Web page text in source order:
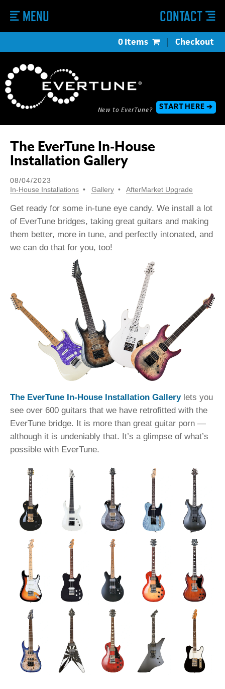
MENU CONTACT
0 Items | Checkout
New to EverTune? START HERE ➔
The EverTune In-House
Installation Gallery
08/04/2023
In-House Installations
Gallery AfterMarket Upgrade
Get ready for some in-tune eye candy. We install a lot
of EverTune bridges, taking great guitars and making
them better, more in tune, and perfectly intonated, and
we can do that for you, too!
The EverTune In-House Installation Gallerylets you
see over 600 guitars that we have retrofitted with the
EverTune bridge. It is more than great guitar porn —
although it is undeniably that. It’s a glimpse of what’s
possible with EverTune.